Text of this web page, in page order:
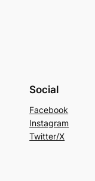
Social
Facebook
Instagram
Twitter/X